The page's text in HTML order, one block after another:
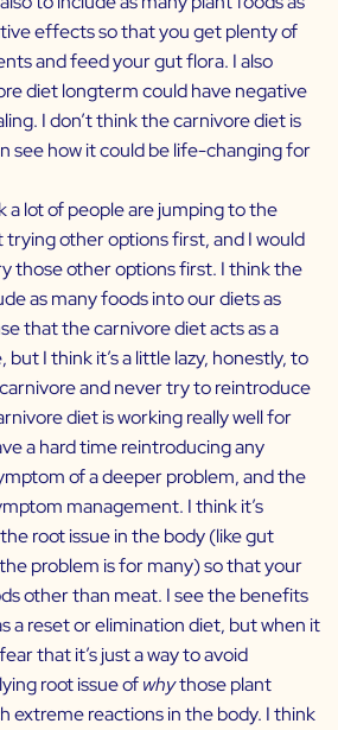
effects so that you get plenty of
and feed your gut flora. I also
diet longterm could have negative
I don’t think the carnivore diet is
see how it could be life-changing for
a lot of people are jumping to the
other options first, and I would
those other options first. I think the
as many foods into our diets as
that the carnivore diet acts as a
I think it’s a little lazy, honestly, to
and never try to reintroduce
diet is working really well for
a hard time reintroducing any
of a deeper problem, and the
management. I think it’s
root issue in the body (like gut
problem is for many) so that your
other than meat. I see the benefits
a reset or elimination diet, but when it
that it’s just a way to avoid
root issue ofwhythose plant
extreme reactions in the body. I think